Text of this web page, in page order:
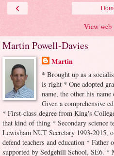
‹
View web
Martin Powell-Davies
Martin
* Brought up as a
is right * One adopted
name, the other his
Given a comprehensive
* First-class degree from King's
that kind of thing * Secondary science
Lewisham NUT Secretary 1993-2015,
defend teachers and education *
supported by Sedgehill School, SE6.